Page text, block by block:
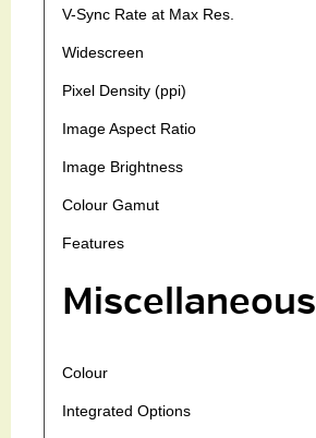
V-Sync Rate at Max Res.
Widescreen
Pixel Density (ppi)
Image Aspect Ratio
Image Brightness
Colour Gamut
Features
Miscellaneous
Colour
Integrated Options